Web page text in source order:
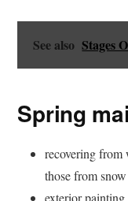
See also Stages
Spring
recovering from
those from
exterior